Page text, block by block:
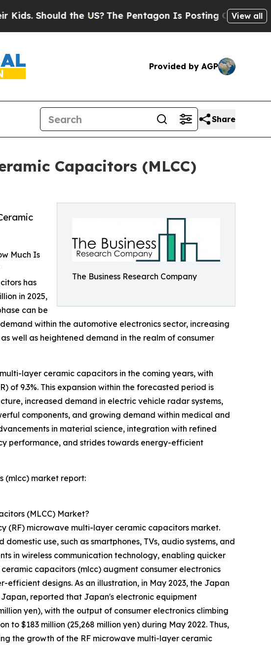
the US?The Pentagon Is Posting Cryptic BiblicalView all
Provided by AGP
Share
Capacitors (MLCC)
The Business Research Company
Much Is
has
in 2025,
can be
within the automotive electronics sector, increasing
well as heightened demand in the realm of consumer
layer ceramic capacitors in the coming years, with
of 9.3%. This expansion within the forecasted period is
increased demand in electric vehicle radar systems,
components, and growing demand within medical and
in material science, integration with refined
performance, and strides towards energy-efficient
(mlcc) market report:
(MLCC) Market?
(RF) microwave multi-layer ceramic capacitors market.
use, such as smartphones, TVs, audio systems, and
in wireless communication technology, enabling quicker
capacitors (mlcc) augment consumer electronics
designs. As an illustration, in May 2023, the Japan
reported that Japan's electronic equipment
yen), with the output of consumer electronics climbing
to $183 million (25,268 million yen) during May 2022. Thus,
the growth of the RF microwave multi-layer ceramic